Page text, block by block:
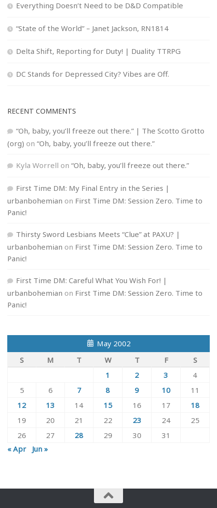
Everything Doesn’t Need to be D&D Compatible
“State of the World” – Janet Jackson, RN1814
Delta Shift, Reporting for Duty! | Duality TTRPG
DC Stands for Depressed City? Vibes are Off.
RECENT COMMENTS
“Oh, baby, you’ll freeze out there.” | The Scotto Grotto
(org) on “Oh, baby, you’ll freeze out there.”
Kyla Worrell on “Oh, baby, you’ll freeze out there.”
First Time DM: My Final Entry in the Series |
urbanbohemian on First Time DM: Session Zero. Time to
Panic!
Thirsty Sword Lesbians Meets “Clue” at PAXU? |
urbanbohemian on First Time DM: Session Zero. Time to
Panic!
First Time DM: Careful What You Wish For! |
urbanbohemian on First Time DM: Session Zero. Time to
Panic!
May 2002
S
M T W T F
S
1
2 3
4
5
6 7 8 9 10
11
12
13 14 15 16 17
18
19
20 21 22 23 24
25
26
27 28 29 30
31
« Apr
Jun »